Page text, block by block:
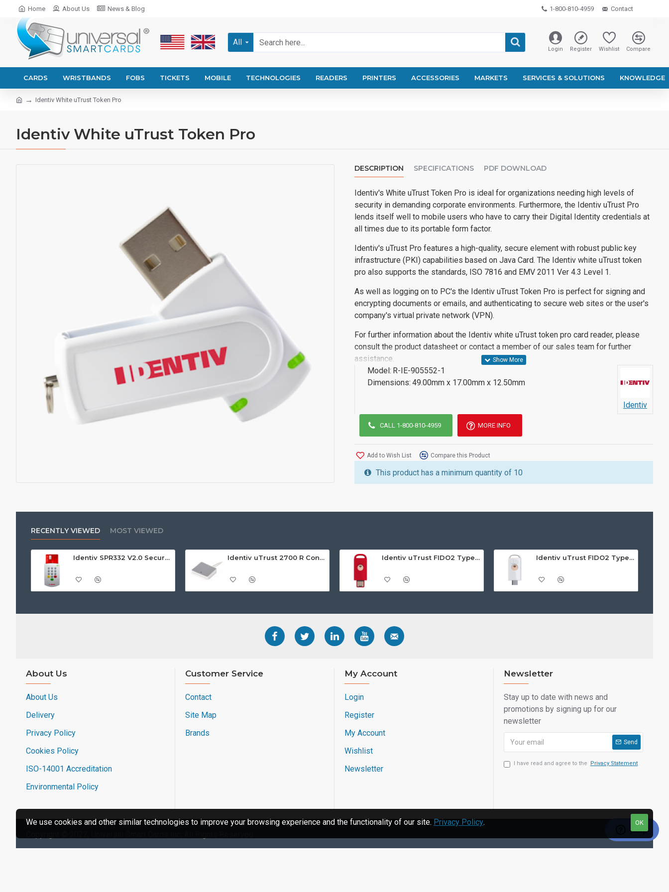
Home About Us News & Blog 1-800-810-4959 Contact
All
Login Register Wishlist Compare
CARDS WRISTBANDS FOBS TICKETS MOBILE TECHNOLOGIES READERS PRINTERS ACCESSORIES MARKETS SERVICES & SOLUTIONS KNOWLEDGE
Identiv White uTrust Token Pro
Identiv White uTrust Token Pro
DESCRIPTION SPECIFICATIONS PDF DOWNLOAD
Identiv's White uTrust Token Pro is ideal for organizations needing high levels of
security in demanding corporate environments. Furthermore, the Identiv uTrust Pro
lends itself well to mobile users who have to carry their Digital Identity credentials at
all times due to its portable form factor.
Identiv's uTrust Pro features a high-quality, secure element with robust public key
infrastructure (PKI) capabilities based on Java Card. The Identiv white uTrust token
pro also supports the standards, ISO 7816 and EMV 2011 Ver 4.3 Level 1.
As well as logging on to PC's the Identiv uTrust Token Pro is perfect for signing and
encrypting documents or emails, and authenticating to secure web sites or the user's
company's virtual private network (VPN).
For further information about the Identiv white uTrust token pro card reader, please
consult the product datasheet or contact a member of our sales team for further
assistance.
Model: R-IE-905552-1
Dimensions: 49.00mm x 17.00mm x 12.50mm
Identiv
CALL 1-800-810-4959 MORE INFO
Add to Wish List Compare this Product
This product has a minimum quantity of 10
RECENTLY VIEWED MOST VIEWED
Identiv SPR332 V2.0 Secure Class 2 Pin Pad Reader Identiv uTrust 2700 R Contact Smart Card Reader Identiv uTrust FIDO2 Type A GOV Security Key - Call For Price Identiv uTrust FIDO2 Type C NFC Security Key
About Us
About Us
Delivery
Privacy Policy
Cookies Policy
ISO-14001 Accreditation
Environmental Policy
Customer Service
Contact
Site Map
Brands
My Account
Login
Register
My Account
Wishlist
Newsletter
Newsletter
Stay up to date with news and
promotions by signing up for our
newsletter
Send
I have read and agree to the Privacy Statement
OK
We use cookies and other similar technologies to improve your browsing experience and the functionality of our site. Privacy Policy.